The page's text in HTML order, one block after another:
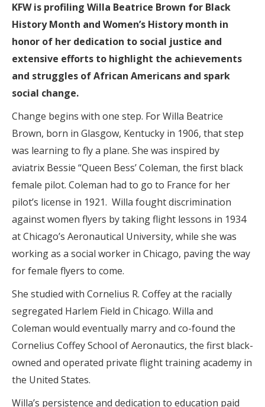
KFW is profiling Willa Beatrice Brown for Black
History Month and Women’s History month in
honor of her dedication to social justice and
extensive efforts to highlight the achievements
and struggles of African Americans and spark
social change.
Change begins with one step. For Willa Beatrice
Brown, born in Glasgow, Kentucky in 1906, that step
was learning to fly a plane. She was inspired by
aviatrix Bessie “Queen Bess’ Coleman, the first black
female pilot. Coleman had to go to France for her
pilot’s license in 1921. Willa fought discrimination
against women flyers by taking flight lessons in 1934
at Chicago’s Aeronautical University, while she was
working as a social worker in Chicago, paving the way
for female flyers to come.
She studied with Cornelius R. Coffey at the racially
segregated Harlem Field in Chicago. Willa and
Coleman would eventually marry and co-found the
Cornelius Coffey School of Aeronautics, the first black-
owned and operated private flight training academy in
the United States.
Willa’s persistence and dedication to education paid